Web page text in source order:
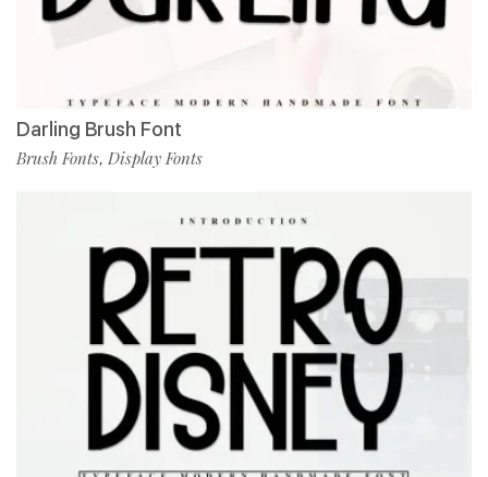
Darling Brush Font
Brush Fonts, Display Fonts